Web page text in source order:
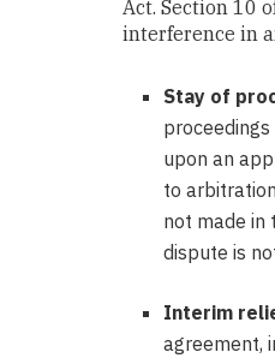
Act. Section 10
interference in
Stay of
upon an
to
not made in
dispute is
Interim
agreement,